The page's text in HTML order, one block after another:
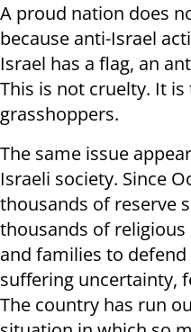
A proud nation does
because anti-Israel
Israel has a flag, an
This is not cruelty. It
grasshoppers.
The same issue
Israeli society. Since
thousands of reserve
thousands of
and families to defend
suffering uncertainty,
The country has run